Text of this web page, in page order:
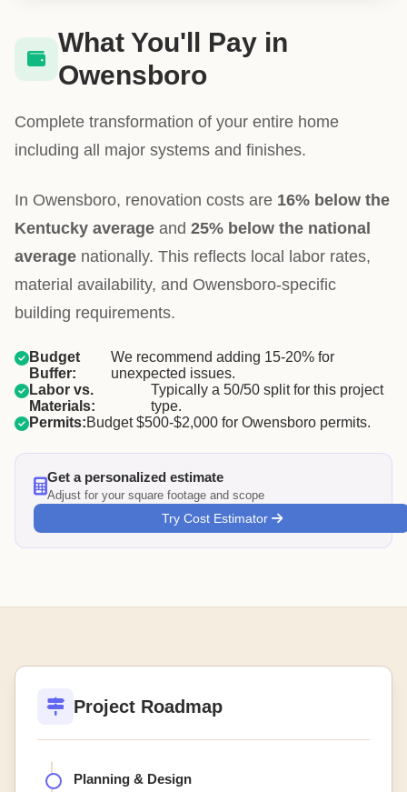
What You'll Pay in
Owensboro
Complete transformation of your entire home
including all major systems and finishes.
In Owensboro, renovation costs are 16% below the
Kentucky average and 25% below the national
average nationally. This reflects local labor rates,
material availability, and Owensboro-specific
building requirements.
Budget
Buffer:
We recommend adding 15-20% for
unexpected issues.
Labor vs.
Materials:
Typically a 50/50 split for this project
type.
Permits:Budget $500-$2,000 for Owensboro permits.
Get a personalized estimate
Adjust for your square footage and scope
Try Cost Estimator
Project Roadmap
Planning & Design